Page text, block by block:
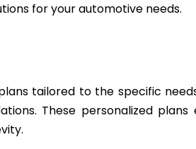
for your automotive needs.
tailored to the specific
These personalized